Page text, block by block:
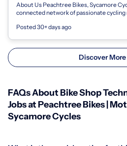
About Us Peachtree Bikes, Sycamore
connected network of passionate
Posted 30+ days ago
Discover More
FAQs About Bike Shop
Jobs at Peachtree Bikes |
Sycamore Cycles